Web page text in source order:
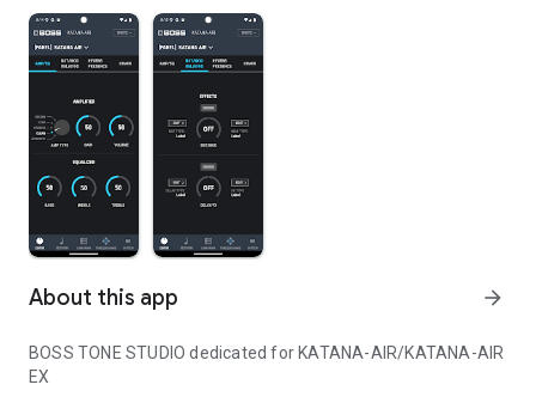
About this app arrow_forward
BOSS TONE STUDIO dedicated for KATANA-AIR/KATANA-AIR
EX